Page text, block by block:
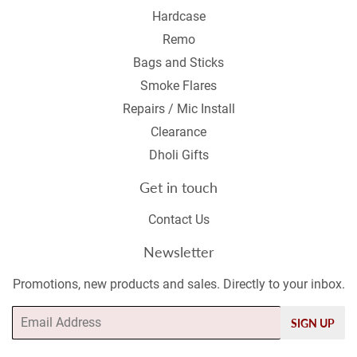
Hardcase
Remo
Bags and Sticks
Smoke Flares
Repairs / Mic Install
Clearance
Dholi Gifts
Get in touch
Contact Us
Newsletter
Promotions, new products and sales. Directly to your inbox.
Email
SIGN UP